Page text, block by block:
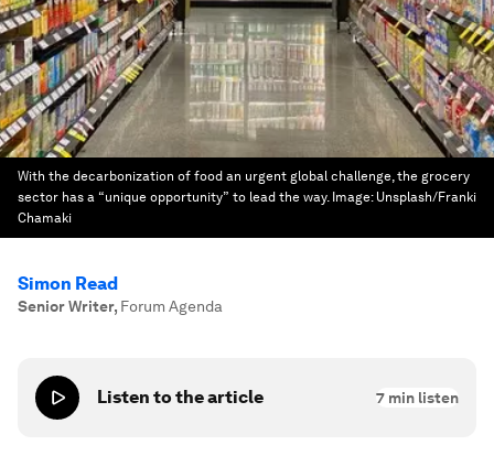
With the decarbonization of food an urgent global challenge, the grocery
sector has a “unique opportunity” to lead the way. Image: Unsplash/Franki
Chamaki
Simon Read
Senior Writer, Forum Agenda
Listen to the article 7 min listen